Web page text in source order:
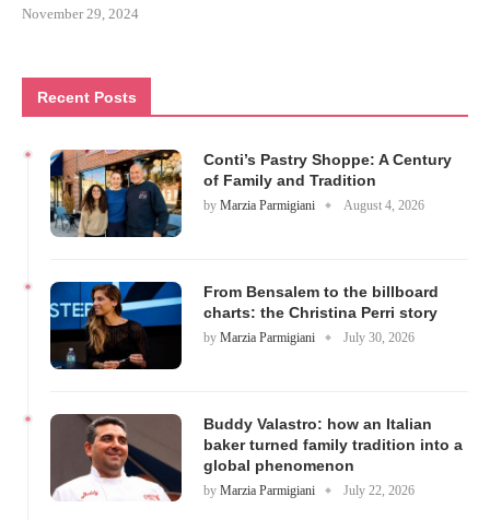
November 29, 2024
Recent Posts
Conti’s Pastry Shoppe: A Century
of Family and Tradition
by Marzia Parmigiani August 4, 2026
From Bensalem to the billboard
charts: the Christina Perri story
by Marzia Parmigiani July 30, 2026
Buddy Valastro: how an Italian
baker turned family tradition into a
global phenomenon
by Marzia Parmigiani July 22, 2026